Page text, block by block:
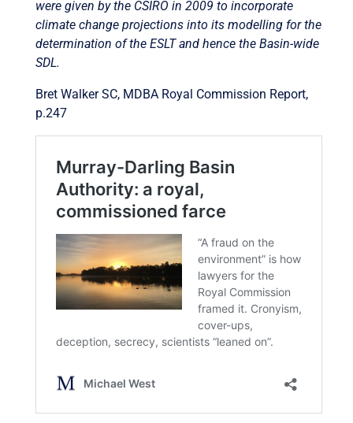
were given by the CSIRO in 2009 to incorporate
climate change projections into its modelling for the
determination of the ESLT and hence the Basin-wide
SDL.
Bret Walker SC, MDBA Royal Commission Report,
p.247